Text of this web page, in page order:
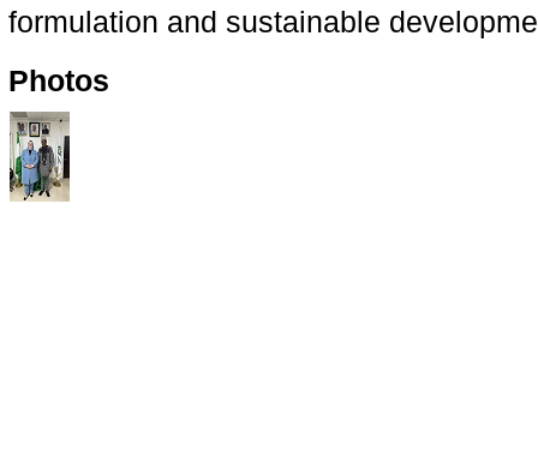
formulation and sustainable
Photos